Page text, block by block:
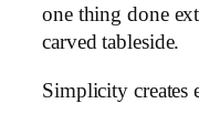
one thing done
carved tableside.
Simplicity creates